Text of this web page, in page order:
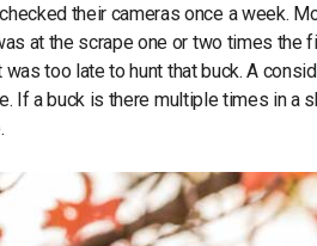
their cameras once a week.
at the scrape one or two times the
too late to hunt that buck. A
If a buck is there multiple times in a